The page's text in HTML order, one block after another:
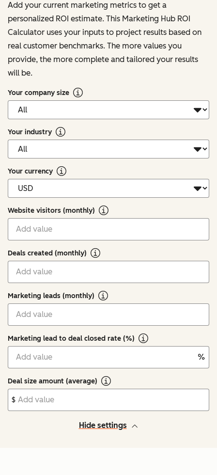
Add your current marketing metrics to get a
personalized ROI estimate. This Marketing Hub ROI
Calculator uses your inputs to project results based on
real customer benchmarks. The more values you
provide, the more complete and tailored your results
will be.
Your company size
Your industry
Your currency
Website visitors (monthly)
Deals created (monthly)
Marketing leads (monthly)
Marketing lead to deal closed rate (%)
%
Deal size amount (average)
$
Hide settings